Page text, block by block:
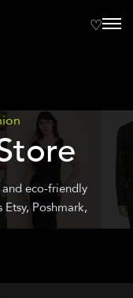
eco-friendly
Poshmark,